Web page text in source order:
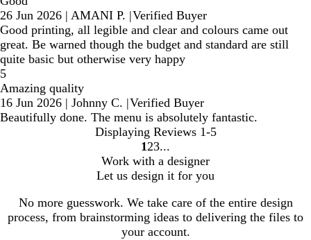
26 Jun 2026 | AMANI P. |Verified Buyer
Good printing, all legible and clear and colours came out
great. Be warned though the budget and standard are still
quite basic but otherwise very happy
5
Amazing quality
16 Jun 2026 | Johnny C. |Verified Buyer
Beautifully done. The menu is absolutely fantastic.
Displaying Reviews 1-5
Go
to
page
1 Go
to
page
2 Go
to
page
3
Work with a designer
Let us design it for you
No more guesswork. We take care of the entire design
process, from brainstorming ideas to delivering the files to
your account.